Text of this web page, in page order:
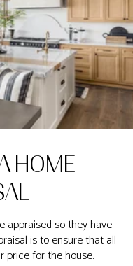
HOME
appraised so they have
is to ensure that all
price for the house.